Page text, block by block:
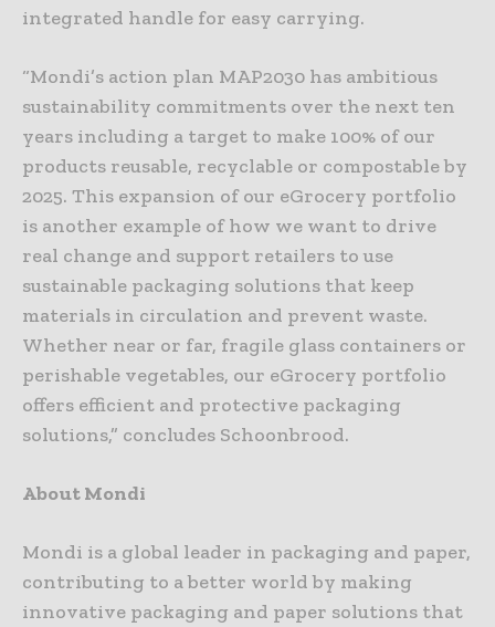
integrated handle for easy carrying.
“Mondi’s action plan MAP2030 has ambitious
sustainability commitments over the next ten
years including a target to make 100% of our
products reusable, recyclable or compostable by
2025. This expansion of our eGrocery portfolio
is another example of how we want to drive
real change and support retailers to use
sustainable packaging solutions that keep
materials in circulation and prevent waste.
Whether near or far, fragile glass containers or
perishable vegetables, our eGrocery portfolio
offers efficient and protective packaging
solutions,” concludes Schoonbrood.
About Mondi
Mondi is a global leader in packaging and paper,
contributing to a better world by making
innovative packaging and paper solutions that